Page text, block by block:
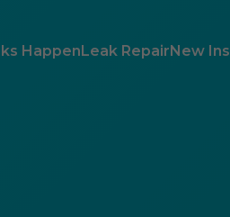
HappenLeak RepairNew